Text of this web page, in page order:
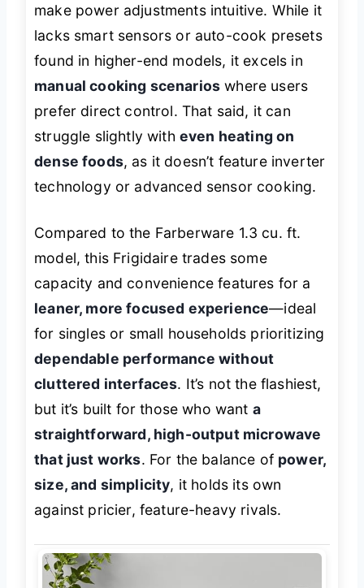
make power adjustments intuitive. While it
lacks smart sensors or auto-cook presets
found in higher-end models, it excels in
manual cooking scenarios where users
prefer direct control. That said, it can
struggle slightly with even heating on
dense foods, as it doesn’t feature inverter
technology or advanced sensor cooking.
Compared to the Farberware 1.3 cu. ft.
model, this Frigidaire trades some
capacity and convenience features for a
leaner, more focused experience—ideal
for singles or small households prioritizing
dependable performance without
cluttered interfaces. It’s not the flashiest,
but it’s built for those who want a
straightforward, high-output microwave
that just works. For the balance of power,
size, and simplicity, it holds its own
against pricier, feature-heavy rivals.